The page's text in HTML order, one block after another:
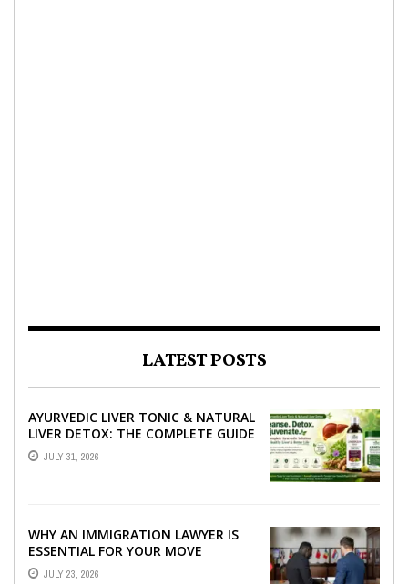
LATEST POSTS
AYURVEDIC LIVER TONIC & NATURAL
LIVER DETOX: THE COMPLETE GUIDE
TO BETTER LIVER HEALTH
JULY 31, 2026
WHY AN IMMIGRATION LAWYER IS
ESSENTIAL FOR YOUR MOVE
ABROAD
JULY 23, 2026